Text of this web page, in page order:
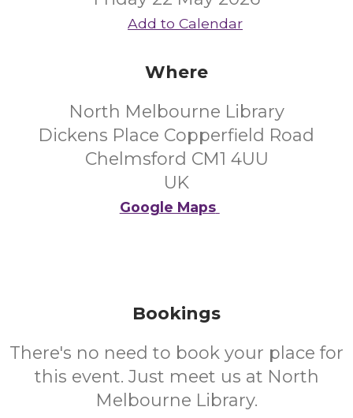
Add to Calendar
Where
North Melbourne Library
Dickens Place Copperfield Road
Chelmsford CM1 4UU
UK
Google Maps
Bookings
There's no need to book your place for
this event. Just meet us at North
Melbourne Library.